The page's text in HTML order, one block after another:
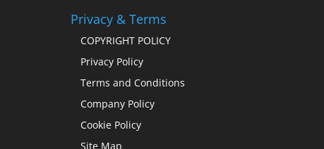
Privacy & Terms
COPYRIGHT POLICY
Privacy Policy
Terms and Conditions
Company Policy
Cookie Policy
Site Map